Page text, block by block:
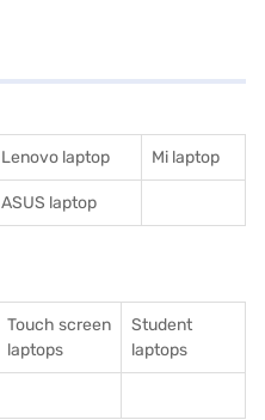
Lenovo laptop Mi laptop
ASUS laptop
Touch screen
laptops
Student
laptops